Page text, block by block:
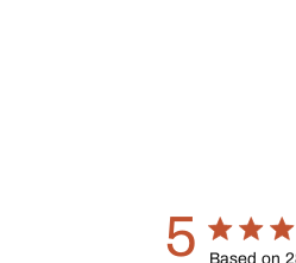
5 Based on